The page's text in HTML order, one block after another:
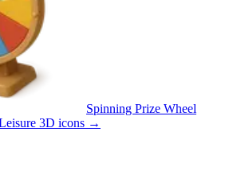
Spinning Prize Wheel
3D icons →